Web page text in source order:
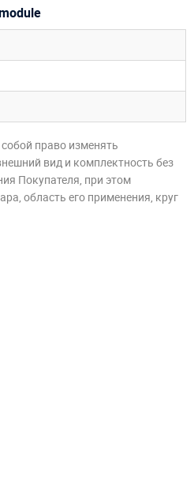
право изменять
вид и комплектность без
Покупателя, при этом
область его применения, круг